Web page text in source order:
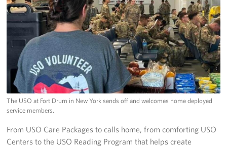
The USO at Fort Drum in New York sends off and welcomes home deployed
service members.
From USO Care Packages to calls home, from comforting USO
Centers to the USO Reading Program that helps create